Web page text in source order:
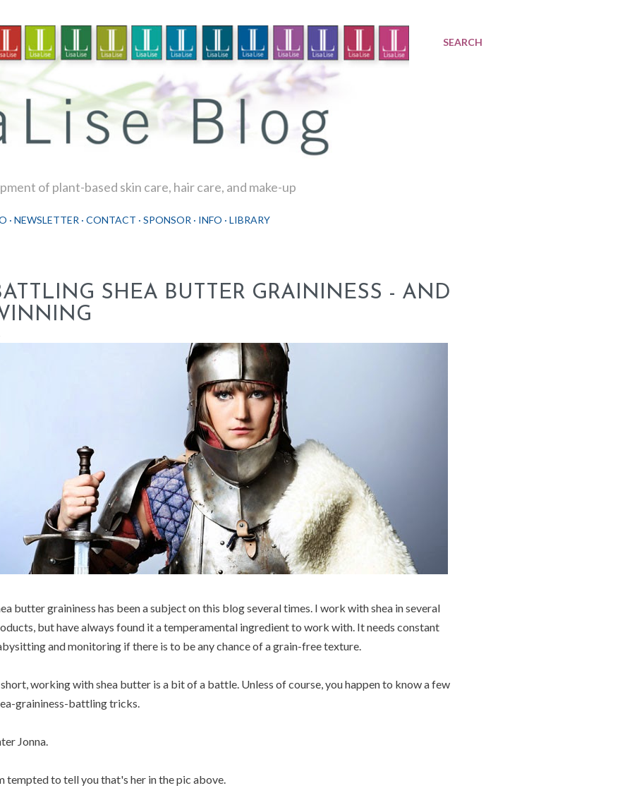
SEARCH
of plant-based skin care, hair care, and make-up
NEWSLETTER CONTACT SPONSOR INFO LIBRARY
SHEA BUTTER GRAININESS - AND
butter graininess has been a subject on this blog several times. I work with shea in several
but have always found it a temperamental ingredient to work with. It needs constant
and monitoring if there is to be any chance of a grain-free texture.
working with shea butter is a bit of a battle. Unless of course, you happen to know a few
graininess-battling tricks.
Jonna.
tempted to tell you that's her in the pic above.